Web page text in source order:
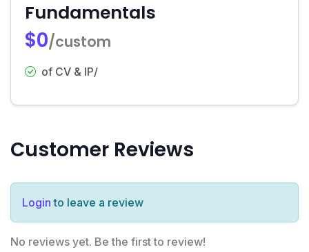
Fundamentals
$0/custom
of CV & IP/
Customer Reviews
Login to leave a review
No reviews yet. Be the first to review!